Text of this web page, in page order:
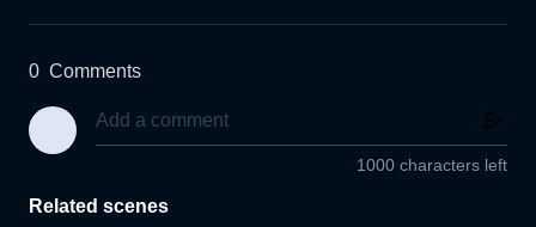
0 Comments
1000 characters left
Related scenes